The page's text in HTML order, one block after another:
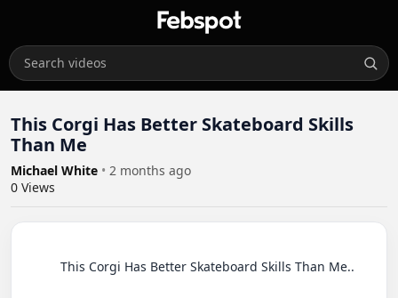
This Corgi Has Better Skateboard Skills
Than Me
Michael White • 2 months ago
0 Views